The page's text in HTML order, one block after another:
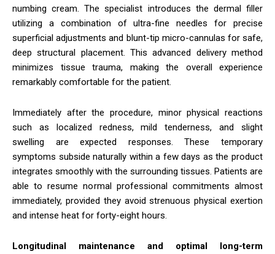
numbing cream. The specialist introduces the dermal filler
utilizing a combination of ultra-fine needles for precise
superficial adjustments and blunt-tip micro-cannulas for safe,
deep structural placement. This advanced delivery method
minimizes tissue trauma, making the overall experience
remarkably comfortable for the patient.
Immediately after the procedure, minor physical reactions
such as localized redness, mild tenderness, and slight
swelling are expected responses. These temporary
symptoms subside naturally within a few days as the product
integrates smoothly with the surrounding tissues. Patients are
able to resume normal professional commitments almost
immediately, provided they avoid strenuous physical exertion
and intense heat for forty-eight hours.
Longitudinal maintenance and optimal long-term